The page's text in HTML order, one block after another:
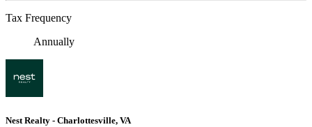
Tax Frequency
Annually
Nest Realty - Charlottesville, VA